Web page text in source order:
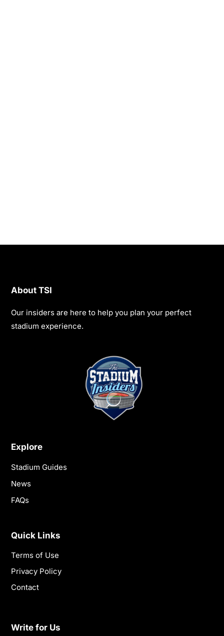
About TSI
Our insiders are here to help you plan your perfect
stadium experience.
Explore
Stadium Guides
News
FAQs
Quick Links
Terms of Use
Privacy Policy
Contact
Write for Us